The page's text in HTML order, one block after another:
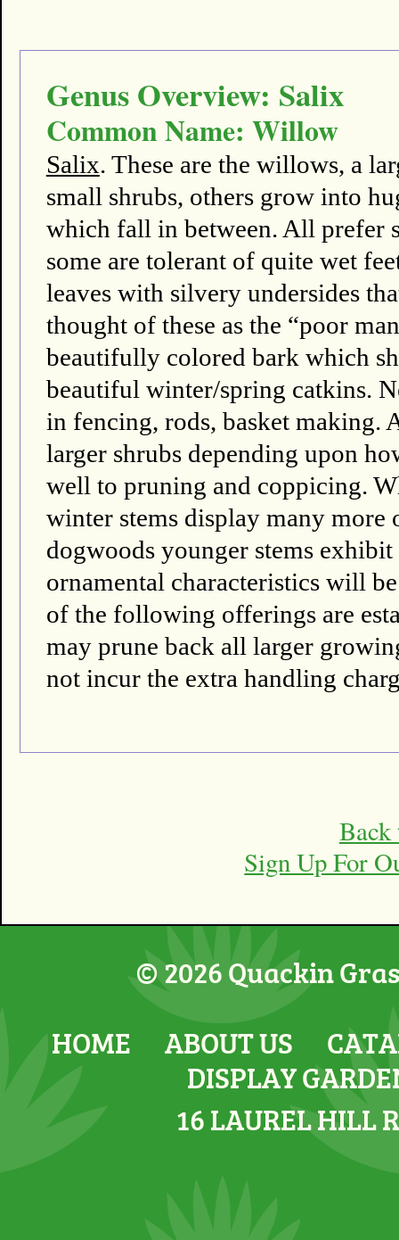
Genus Overview: Salix
Common Name: Willow
Salix. These are the willows, a
small shrubs, others grow into
which fall in between. All prefer
some are tolerant of quite wet
leaves with silvery undersides
thought of these as the “poor
beautifully colored bark which
beautiful winter/spring catkins.
in fencing, rods, basket making.
larger shrubs depending upon
well to pruning and coppicing.
winter stems display many more
dogwoods younger stems
ornamental characteristics will
of the following offerings are
may prune back all larger
not incur the extra handling
Back
Sign Up For
© 2026 Quackin
HOME
ABOUT US
DISPLAY
16 LAUREL HILL